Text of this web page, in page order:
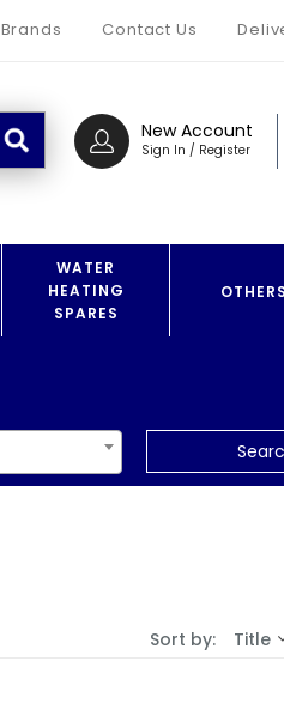
Brands Contact Us
New Account
Sign In / Register
WATER
HEATING
SPARES
OTHERS
Sort by: Title